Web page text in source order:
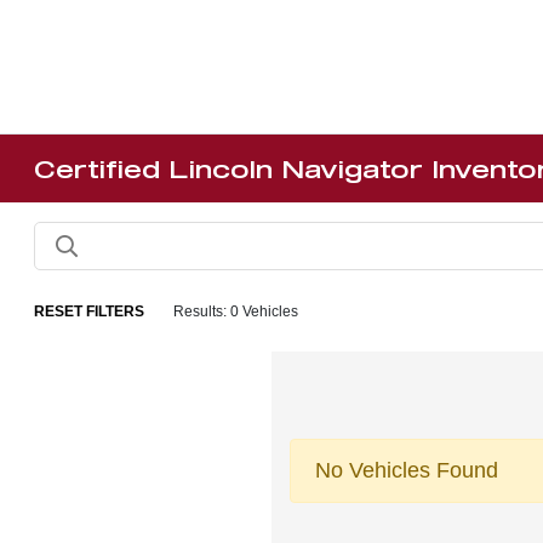
Certified Lincoln Navigator
RESET FILTERS Results: 0 Vehicles
No Vehicles Found